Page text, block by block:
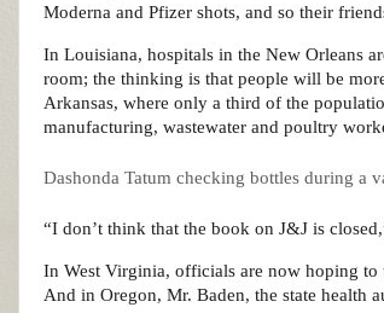
Moderna and Pfizer shots, and so their
In Louisiana, hospitals in the New Orleans
room; the thinking is that people will be
Arkansas, where only a third of the
manufacturing, wastewater and poultry
Dashonda Tatum checking bottles during a
“I don’t think that the book on J&J is
In West Virginia, officials are now hoping to
And in Oregon, Mr. Baden, the state health